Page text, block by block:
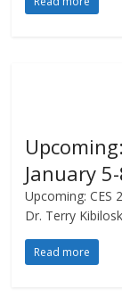
January
Upcoming: CES
Dr. Terry
Read more